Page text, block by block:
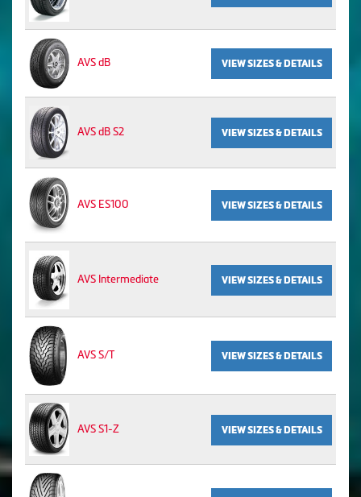
AVS dB VIEW SIZES & DETAILS
AVS dB S2 VIEW SIZES & DETAILS
AVS ES100 VIEW SIZES & DETAILS
AVS Intermediate VIEW SIZES & DETAILS
AVS S/T VIEW SIZES & DETAILS
AVS S1-Z VIEW SIZES & DETAILS